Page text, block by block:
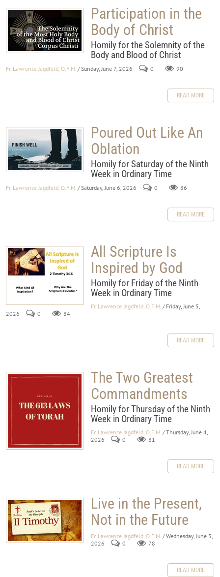
Participation in the
Body of Christ
Homily for the Solemnity of the
Body and Blood of Christ
Fr. Lawrence Jagdfeld, O.F.M. / Sunday, June 7, 2026 0 90
READ MORE
Poured Out Like An
Oblation
Homily for Saturday of the Ninth
Week in Ordinary Time
Fr. Lawrence Jagdfeld, O.F.M. / Saturday, June 6, 2026 0 86
READ MORE
All Scripture Is
Inspired by God
Homily for Friday of the Ninth
Week in Ordinary Time
Fr. Lawrence Jagdfeld, O.F.M. / Friday, June 5,
2026
0 84
READ MORE
The Two Greatest
Commandments
Homily for Thursday of the Ninth
Week in Ordinary Time
Fr. Lawrence Jagdfeld, O.F.M. / Thursday, June 4,
2026
0 81
READ MORE
Live in the Present,
Not in the Future
Fr. Lawrence Jagdfeld, O.F.M. / Wednesday, June 3,
2026
0 78
READ MORE